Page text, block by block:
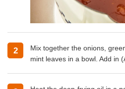
2
Mix together the onions,
mint leaves in a bowl. Add in